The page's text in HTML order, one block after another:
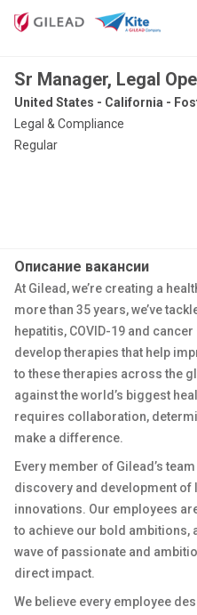
Sr Manager, Legal
United States - California -
Legal & Compliance
Regular
Описание вакансии
At Gilead, we’re creating a
more than 35 years, we’ve
hepatitis, COVID-19 and
develop therapies that help
to these therapies across the
against the world’s biggest
requires collaboration,
make a difference.
Every member of Gilead’s
discovery and development
innovations. Our employees
to achieve our bold ambitions,
wave of passionate and
direct impact.
We believe every employee